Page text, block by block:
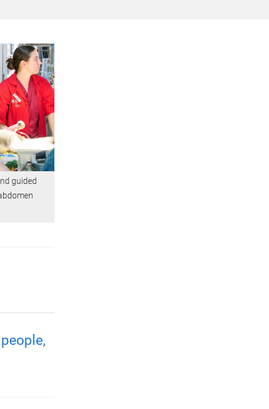
guided